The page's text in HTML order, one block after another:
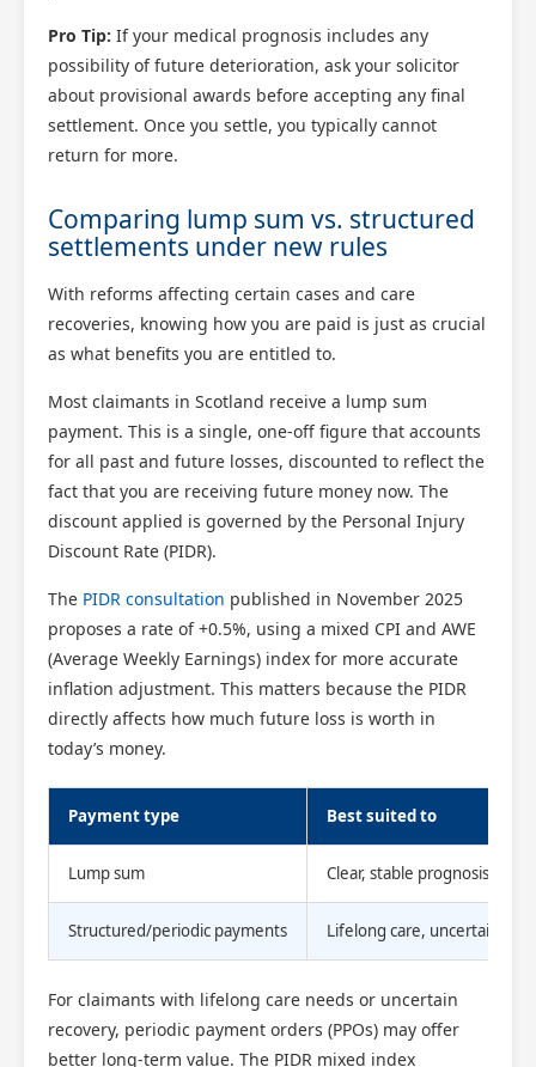
Pro Tip: If your medical prognosis includes any
possibility of future deterioration, ask your solicitor
about provisional awards before accepting any final
settlement. Once you settle, you typically cannot
return for more.
Comparing lump sum vs. structured
settlements under new rules
With reforms affecting certain cases and care
recoveries, knowing how you are paid is just as crucial
as what benefits you are entitled to.
Most claimants in Scotland receive a lump sum
payment. This is a single, one-off figure that accounts
for all past and future losses, discounted to reflect the
fact that you are receiving future money now. The
discount applied is governed by the Personal Injury
Discount Rate (PIDR).
The PIDR consultation published in November 2025
proposes a rate of +0.5%, using a mixed CPI and AWE
(Average Weekly Earnings) index for more accurate
inflation adjustment. This matters because the PIDR
directly affects how much future loss is worth in
today’s money.
Payment type Best suited to
Lump sum Clear, stable prognosis
Structured/periodic payments Lifelong care, uncertain
For claimants with lifelong care needs or uncertain
recovery, periodic payment orders (PPOs) may offer
better long-term value. The PIDR mixed index